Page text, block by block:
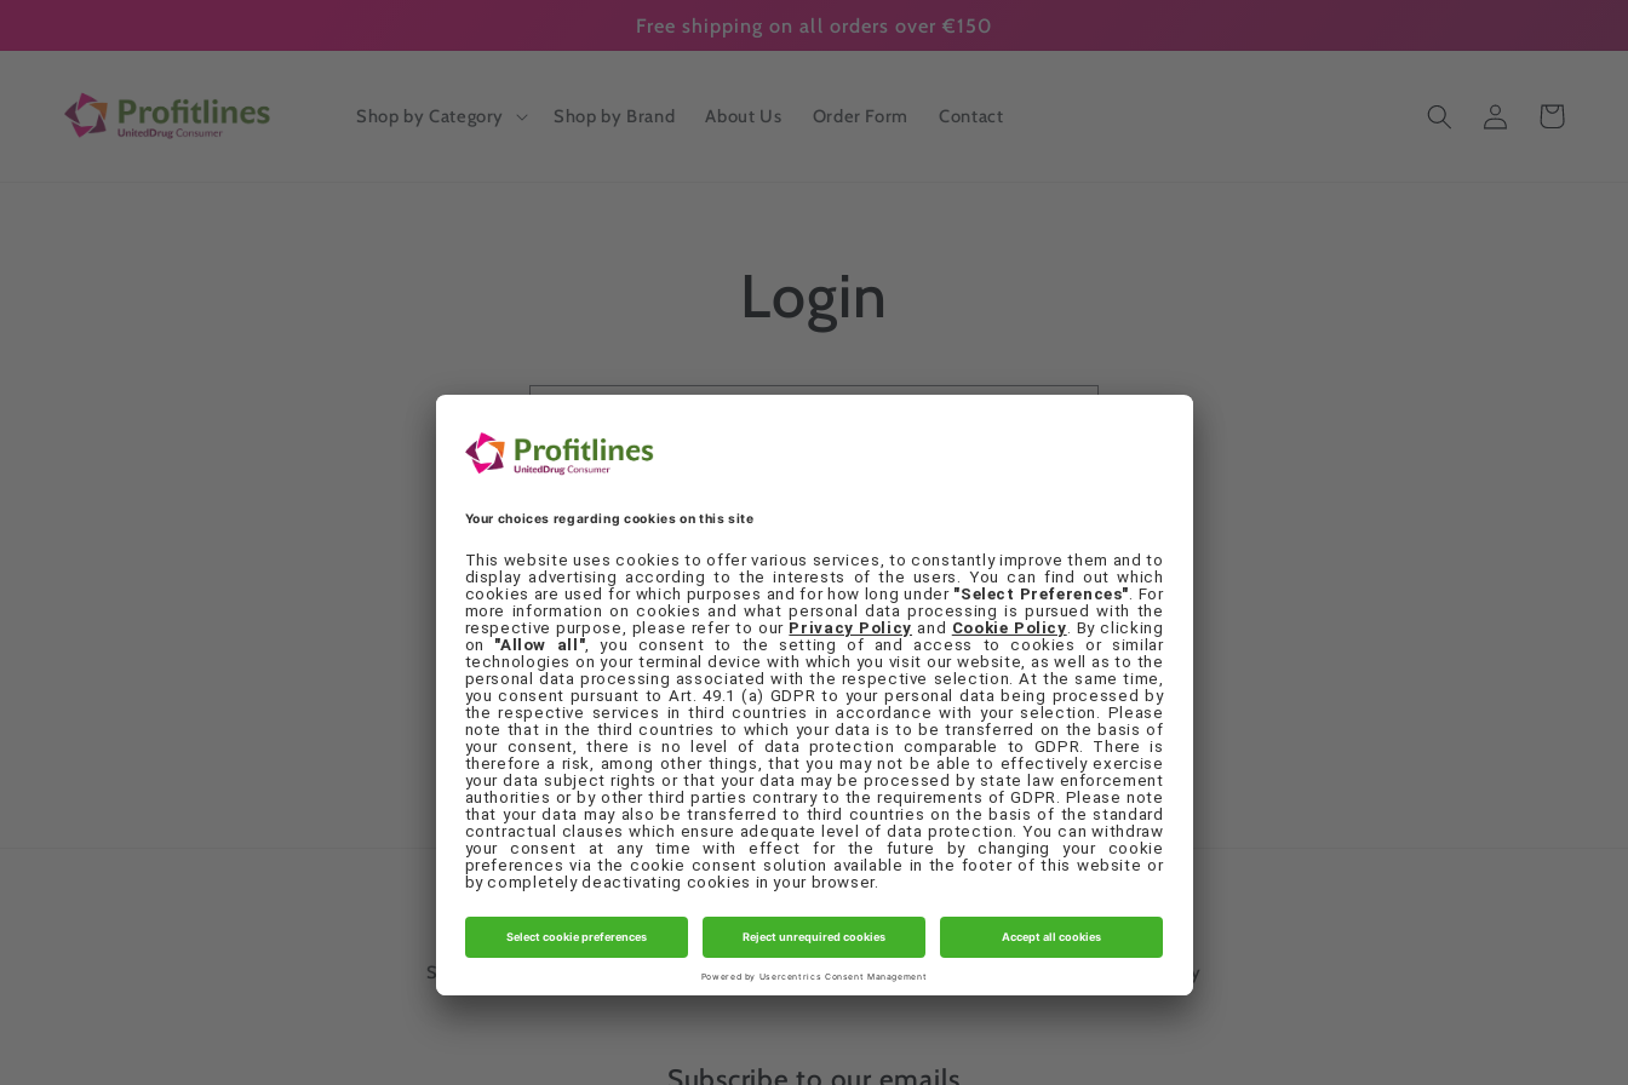
Free shipping on all orders over €150
Shop by Category Shop by Brand About Us Order Form Contact
Log
in
Cart
Login
Forgot your password?
Sign in
Create account
Quick links
Set Cookie Preferences Contact Us Privacy Policy Terms & Conditions Cookie Policy